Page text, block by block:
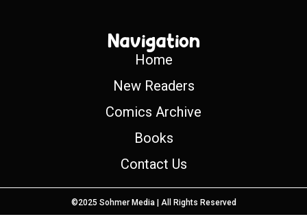
Navigation
Home
New Readers
Comics Archive
Books
Contact Us
©2025 Sohmer Media | All Rights Reserved